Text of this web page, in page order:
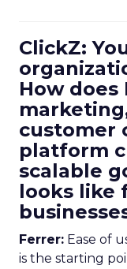
ClickZ:
How does
customer
platform
scalable
looks like
Ferrer: Ease of
is the starting